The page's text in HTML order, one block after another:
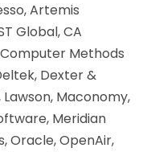
Artemis
Global, CA
Methods
Dexter &
Maconomy,
Meridian
Oracle, OpenAir,